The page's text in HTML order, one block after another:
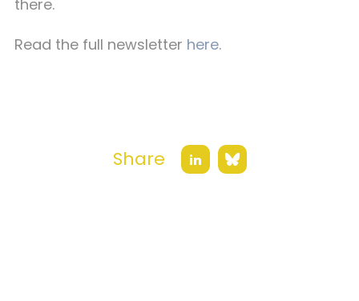
there.
Read the full newsletter here.
Share LinkedInBluesky